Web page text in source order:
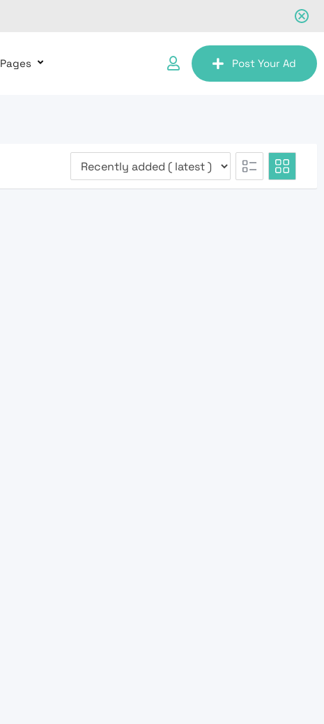
Pages Post Your Ad